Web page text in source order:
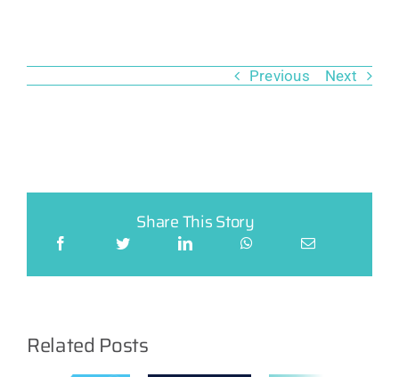
Previous Next
Share This Story
Related Posts